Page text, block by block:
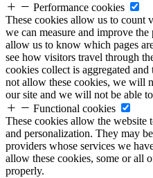
Performance cookies
These cookies allow us to count
we can measure and improve
allow us to know which pages
see how visitors travel through
cookies collect is aggregated
not allow these cookies, we will
our site and we will not be able
Functional cookies
These cookies allow the
and personalization. They may
providers whose services we
allow these cookies, some or all
properly.